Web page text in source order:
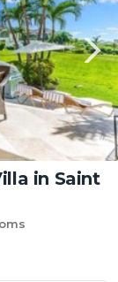
1/4
in Saint